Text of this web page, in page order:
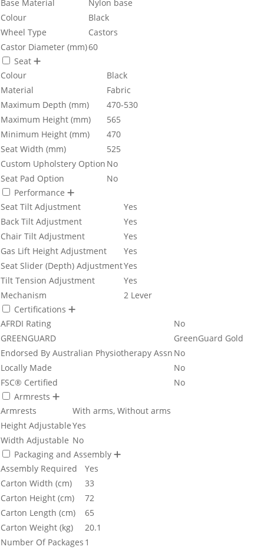
Base Material
Nylon base
Colour
Black
Wheel Type
Castors
Castor Diameter (mm)60
Seat
Colour
Black
Material
Fabric
Maximum Depth (mm)
470-530
Maximum Height (mm)
565
Minimum Height (mm)
470
Seat Width (mm)
525
Custom Upholstery Option No
Seat Pad Option
No
Performance
Seat Tilt Adjustment
Yes
Back Tilt Adjustment
Yes
Chair Tilt Adjustment
Yes
Gas Lift Height Adjustment
Yes
Seat Slider (Depth) AdjustmentYes
Tilt Tension Adjustment
Yes
Mechanism
2 Lever
Certifications
AFRDI Rating
No
GREENGUARD
GreenGuard Gold
Endorsed By Australian Physiotherapy Assn No
Locally Made
No
FSC® Certified
No
Armrests
Armrests
With arms, Without arms
Height AdjustableYes
Width Adjustable No
Packaging and Assembly
Assembly Required
Yes
Carton Width (cm)
33
Carton Height (cm)
72
Carton Length (cm)
65
Carton Weight (kg)
20.1
Number Of Packages 1